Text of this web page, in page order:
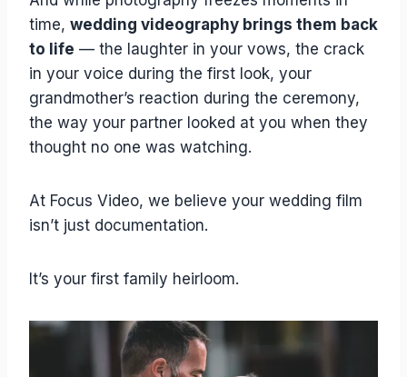
time, wedding videography brings them back
to life — the laughter in your vows, the crack
in your voice during the first look, your
grandmother’s reaction during the ceremony,
the way your partner looked at you when they
thought no one was watching.
At Focus Video, we believe your wedding film
isn’t just documentation.
It’s your first family heirloom.